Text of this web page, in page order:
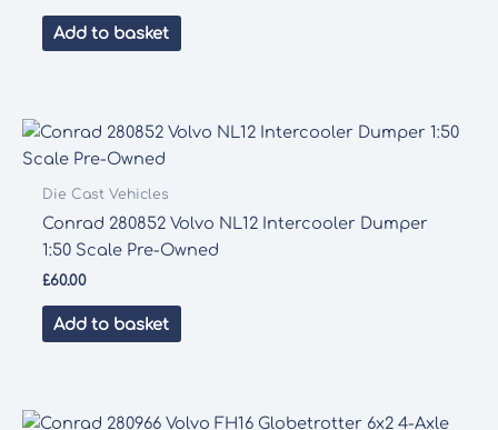
Add to basket
Die Cast Vehicles
Conrad 280852 Volvo NL12 Intercooler Dumper
1:50 Scale Pre-Owned
£60.00
Add to basket